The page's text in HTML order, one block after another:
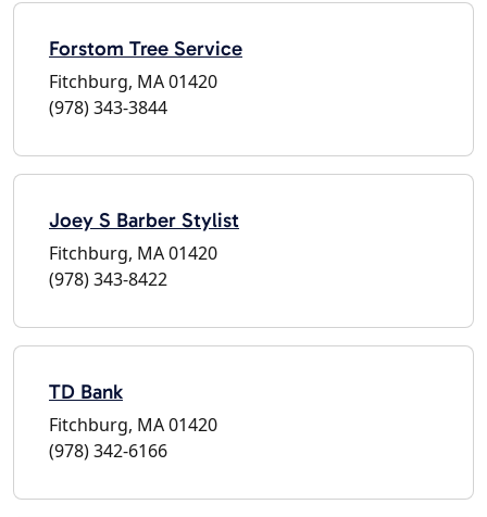
Forstom Tree Service
Fitchburg, MA 01420
(978) 343-3844
Joey S Barber Stylist
Fitchburg, MA 01420
(978) 343-8422
TD Bank
Fitchburg, MA 01420
(978) 342-6166